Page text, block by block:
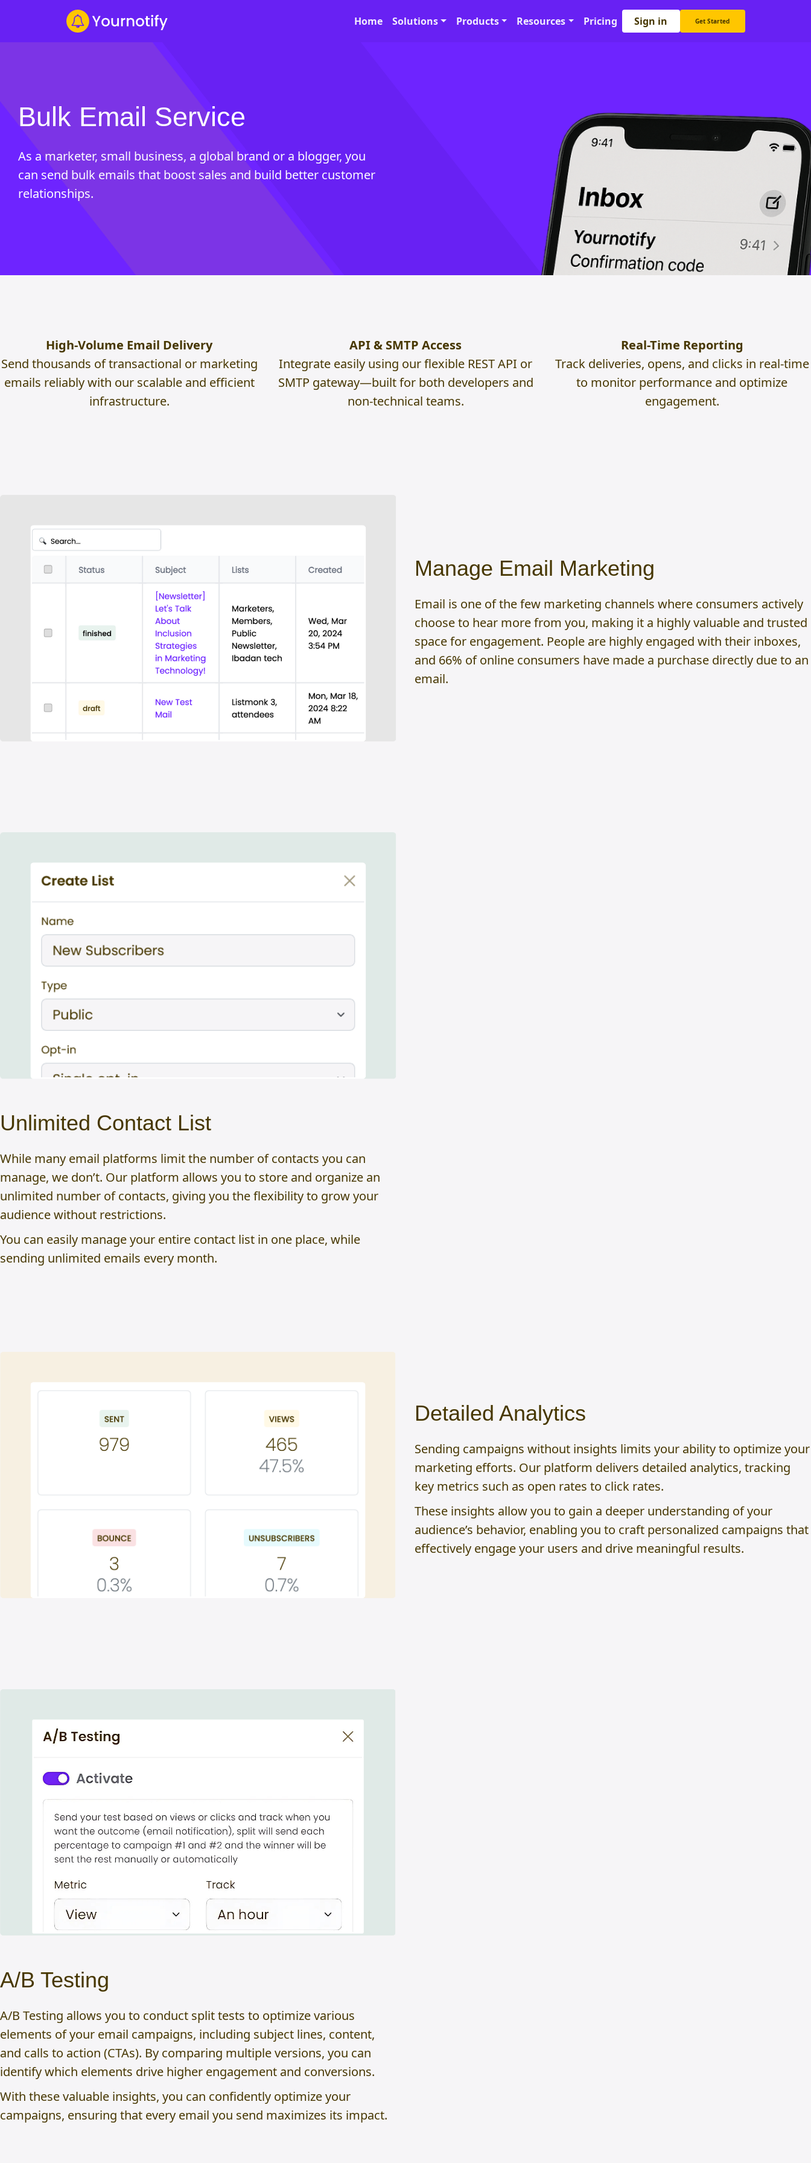
Home Solutions Products Resources Pricing Sign in Get Started
Bulk Email Service
As a marketer, small business, a global brand or a blogger, you
can send bulk emails that boost sales and build better customer
relationships.
High-Volume Email Delivery
Send thousands of transactional or marketing
emails reliably with our scalable and efficient
infrastructure.
API & SMTP Access
Integrate easily using our flexible REST API or
SMTP gateway—built for both developers and
non-technical teams.
Real-Time Reporting
Track deliveries, opens, and clicks in real-time
to monitor performance and optimize
engagement.
Manage Email Marketing
Email is one of the few marketing channels where consumers actively
choose to hear more from you, making it a highly valuable and trusted
space for engagement. People are highly engaged with their inboxes,
and 66% of online consumers have made a purchase directly due to an
email.
Unlimited Contact List
While many email platforms limit the number of contacts you can
manage, we don’t. Our platform allows you to store and organize an
unlimited number of contacts, giving you the flexibility to grow your
audience without restrictions.
You can easily manage your entire contact list in one place, while
sending unlimited emails every month.
Detailed Analytics
Sending campaigns without insights limits your ability to optimize your
marketing efforts. Our platform delivers detailed analytics, tracking
key metrics such as open rates to click rates.
These insights allow you to gain a deeper understanding of your
audience’s behavior, enabling you to craft personalized campaigns that
effectively engage your users and drive meaningful results.
A/B Testing
A/B Testing allows you to conduct split tests to optimize various
elements of your email campaigns, including subject lines, content,
and calls to action (CTAs). By comparing multiple versions, you can
identify which elements drive higher engagement and conversions.
With these valuable insights, you can confidently optimize your
campaigns, ensuring that every email you send maximizes its impact.